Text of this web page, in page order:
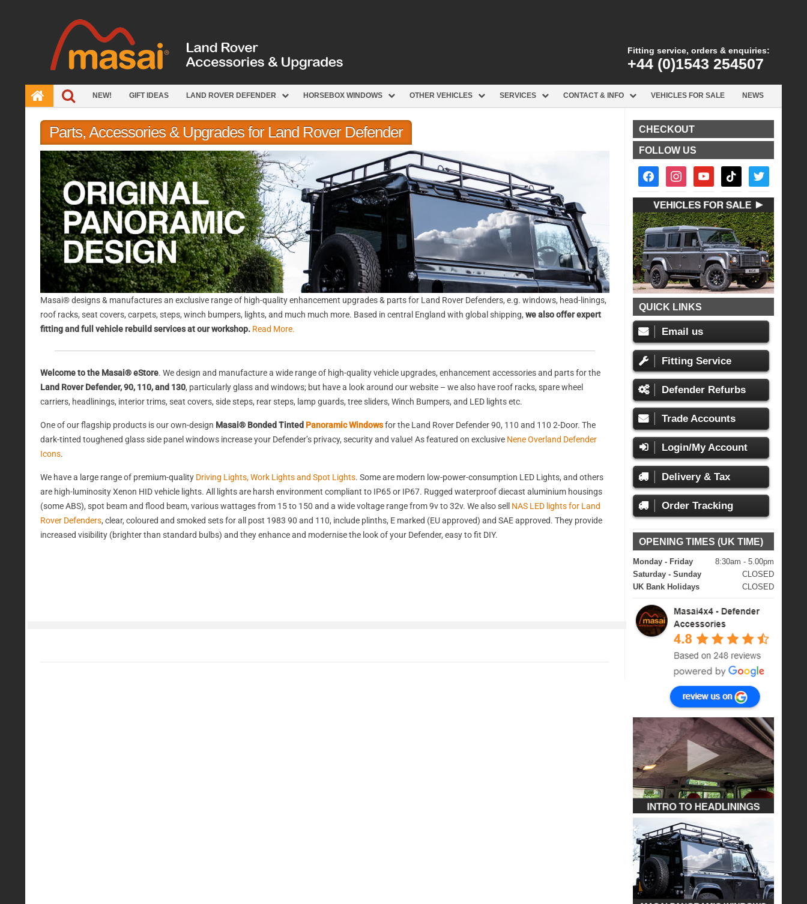
Fitting service, orders & enquiries:
+44 (0)1543 254507
NEW! GIFT IDEAS LAND ROVER DEFENDER HORSEBOX WINDOWS OTHER VEHICLES SERVICES CONTACT & INFO VEHICLES FOR SALE NEWS
Parts, Accessories & Upgrades for Land Rover Defender
Masai® designs & manufactures an exclusive range of high-quality enhancement upgrades & parts for Land Rover Defenders, e.g. windows, head-linings,
roof racks, seat covers, carpets, steps, winch bumpers, lights, and much much more. Based in central England with global shipping,we also offer expert
fitting and full vehicle rebuild services at our workshop. Read More.
Welcome to the Masai® eStore. We design and manufacture a wide range of high-quality vehicle upgrades, enhancement accessories and parts for the
Land Rover Defender, 90, 110, and 130, particularly glass and windows; but have a look around our website – we also have roof racks, spare wheel
carriers, headlinings, interior trims, seat covers, side steps, rear steps, lamp guards, tree sliders, Winch Bumpers, and LED lights etc.
One of our flagship products is our own-design Masai® Bonded Tinted Panoramic Windowsfor the Land Rover Defender 90, 110 and 110 2-Door. The
dark-tinted toughened glass side panel windows increase your Defender’s privacy, security and value! As featured on exclusive Nene Overland Defender
Icons.
We have a large range of premium-quality Driving Lights, Work Lights and Spot Lights. Some are modern low-power-consumption LED Lights, and others
are high-luminosity Xenon HID vehicle lights. All lights are harsh environment compliant to IP65 or IP67. Rugged waterproof diecast aluminium housings
(some ABS), spot beam and flood beam, various wattages from 15 to 150 and a wide voltage range from 9v to 32v. We also sell NAS LED lights for Land
Rover Defenders, clear, coloured and smoked sets for all post 1983 90 and 110, include plinths, E marked (EU approved) and SAE approved. They provide
increased visibility (brighter than standard bulbs) and they enhance and modernise the look of your Defender, easy to fit DIY.
CHECKOUT
FOLLOW US
facebook2instagramyoutube tiktok twitter
QUICK LINKS
Email us
Fitting Service
Defender Refurbs
Trade Accounts
Login/My Account
Delivery & Tax
Order Tracking
OPENING TIMES (UK TIME)
Monday - Friday
8:30am - 5.00pm
Saturday - Sunday
CLOSED
UK Bank Holidays
CLOSED